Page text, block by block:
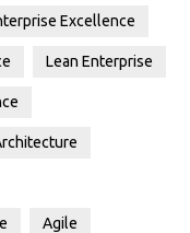
Excellence
Lean Enterprise
Agile